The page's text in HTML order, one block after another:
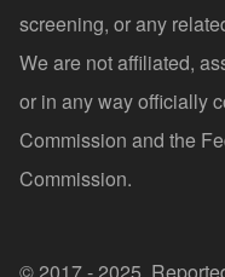
screening, or any
We are not affiliated,
or in any way officially
Commission and the
Commission.
© 2017 - 2025,